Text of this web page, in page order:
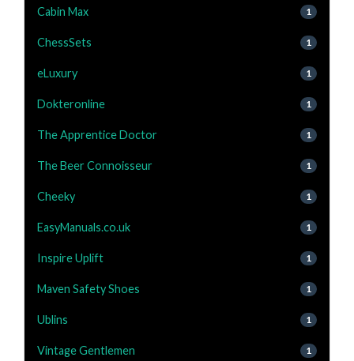
Cabin Max 1
ChessSets 1
eLuxury 1
Dokteronline 1
The Apprentice Doctor 1
The Beer Connoisseur 1
Cheeky 1
EasyManuals.co.uk 1
Inspire Uplift 1
Maven Safety Shoes 1
Ublins 1
Vintage Gentlemen 1